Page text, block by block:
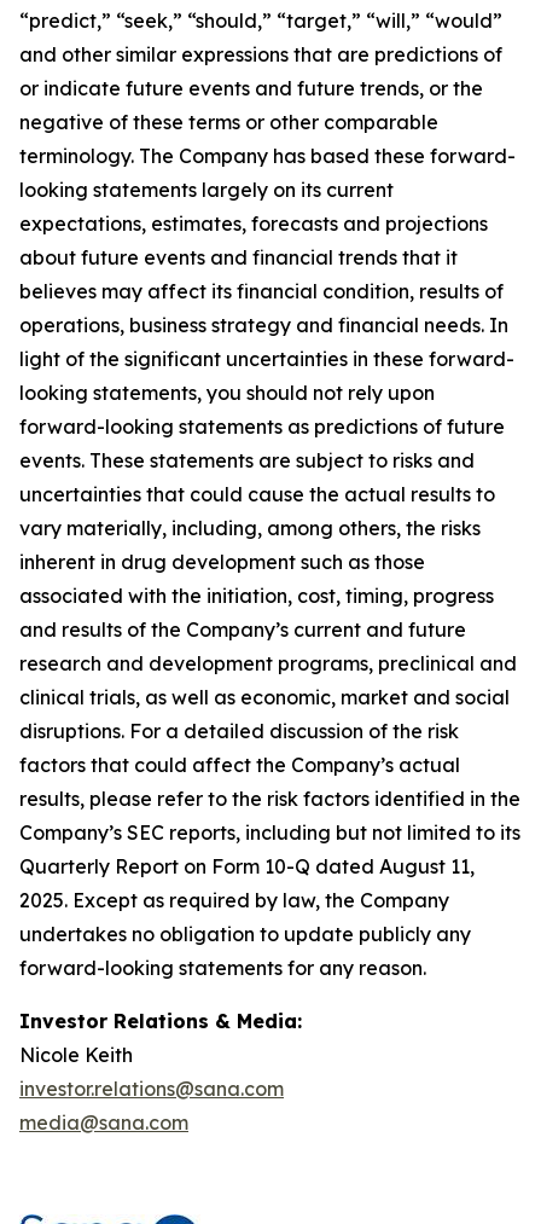
“predict,” “seek,” “should,” “target,” “will,” “would”
and other similar expressions that are predictions of
or indicate future events and future trends, or the
negative of these terms or other comparable
terminology. The Company has based these forward-
looking statements largely on its current
expectations, estimates, forecasts and projections
about future events and financial trends that it
believes may affect its financial condition, results of
operations, business strategy and financial needs. In
light of the significant uncertainties in these forward-
looking statements, you should not rely upon
forward-looking statements as predictions of future
events. These statements are subject to risks and
uncertainties that could cause the actual results to
vary materially, including, among others, the risks
inherent in drug development such as those
associated with the initiation, cost, timing, progress
and results of the Company’s current and future
research and development programs, preclinical and
clinical trials, as well as economic, market and social
disruptions. For a detailed discussion of the risk
factors that could affect the Company’s actual
results, please refer to the risk factors identified in the
Company’s SEC reports, including but not limited to its
Quarterly Report on Form 10-Q dated August 11,
2025. Except as required by law, the Company
undertakes no obligation to update publicly any
forward-looking statements for any reason.
Investor Relations & Media:
Nicole Keith
investor.relations@sana.com
media@sana.com